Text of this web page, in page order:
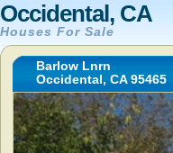
Occidental, CA
Houses For Sale
Barlow Lnrn
Occidental, CA 95465